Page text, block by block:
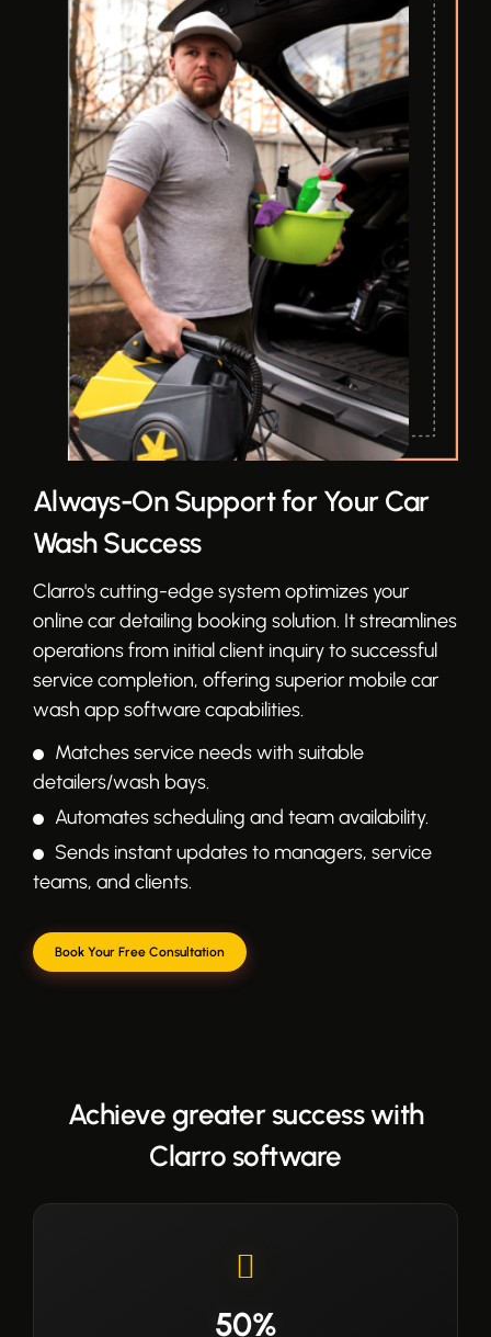
Always-On Support for Your Car
Wash Success
Clarro's cutting-edge system optimizes your
online car detailing booking solution. It streamlines
operations from initial client inquiry to successful
service completion, offering superior mobile car
wash app software capabilities.
Matches service needs with suitable
detailers/wash bays.
Automates scheduling and team availability.
Sends instant updates to managers, service
teams, and clients.
Book Your Free Consultation
Achieve greater success with
Clarro software
50%